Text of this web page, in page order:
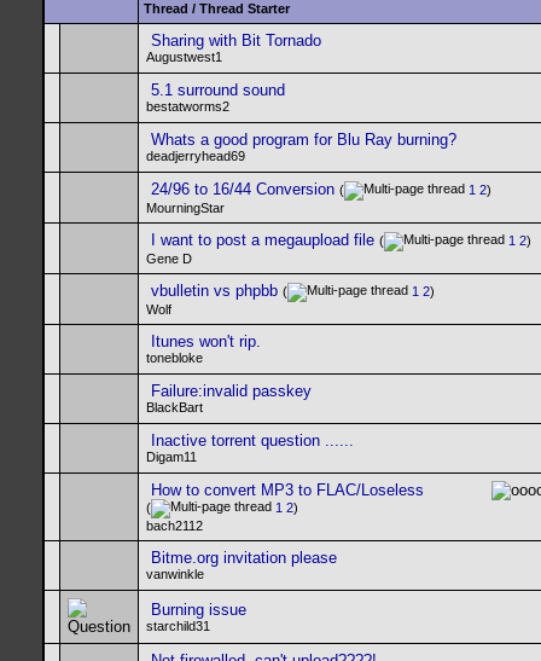
Thread / Thread Starter
Sharing with Bit Tornado
Augustwest1
5.1 surround sound
bestatworms2
Whats a good program for Blu Ray burning?
deadjerryhead69
24/96 to 16/44 Conversion ( 1 2)
MourningStar
I want to post a megaupload file ( 1 2)
Gene D
vbulletin vs phpbb ( 1 2)
Wolf
Itunes won't rip.
tonebloke
Failure:invalid passkey
BlackBart
Inactive torrent question ......
Digam11
How to convert MP3 to FLAC/Loseless
( 1 2)
bach2112
Bitme.org invitation please
vanwinkle
Burning issue
starchild31